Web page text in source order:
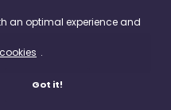
an optimal experience and
.
Got it!